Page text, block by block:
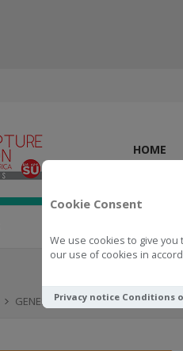
Cookie Consent
We use cookies to give
our use of cookies in
Privacy notice Conditions
HOME
GENERAL Mind Fuel